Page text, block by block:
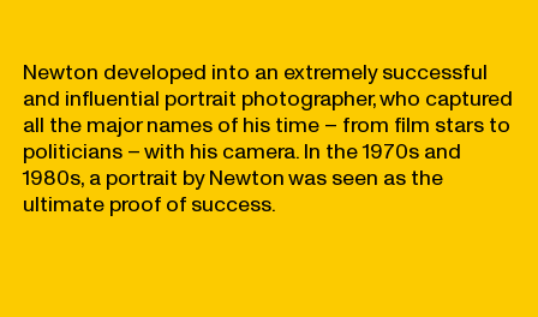
Newton developed into an extremely successful
and influential portrait photographer, who captured
all the major names of his time – from film stars to
politicians – with his camera. In the 1970s and
1980s, a portrait by Newton was seen as the
ultimate proof of success.